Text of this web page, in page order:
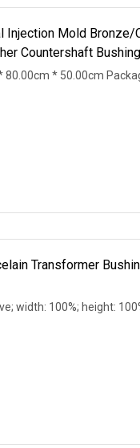
Injection Mold
Countershaft Bushing
* 50.00cm
Transformer
width: 100%; height: